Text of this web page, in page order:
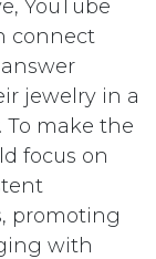
YouTube
connect
jewelry in a
make the
focus on
promoting
with